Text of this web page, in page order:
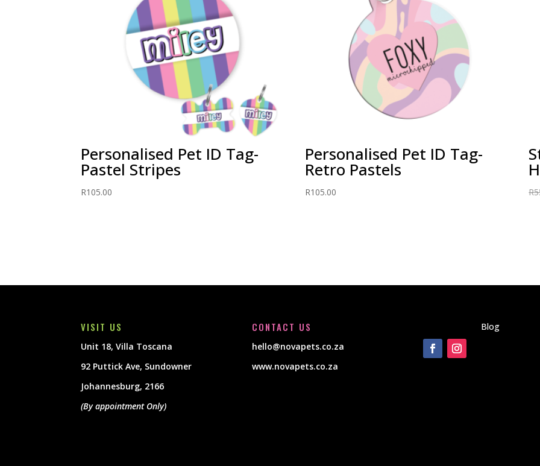
Personalised Pet ID Tag-
Pastel Stripes
R105.00
Personalised Pet ID Tag-
Retro Pastels
R105.00 R
VISIT US
Unit 18, Villa Toscana
92 Puttick Ave, Sundowner
Johannesburg, 2166
(By appointment Only)
CONTACT US
hello@novapets.co.za
www.novapets.co.za
Blog